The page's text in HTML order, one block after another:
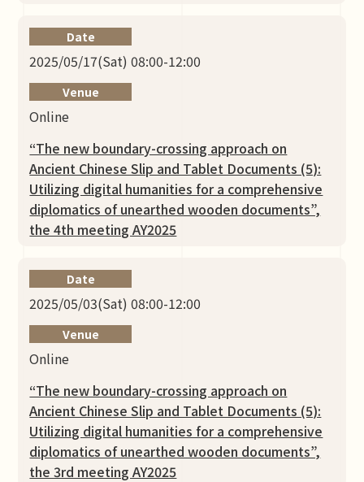
Date
2025/05/17(Sat) 08:00-12:00
Venue
Online
“The new boundary-crossing approach on
Ancient Chinese Slip and Tablet Documents (5):
Utilizing digital humanities for a comprehensive
diplomatics of unearthed wooden documents”,
the 4th meeting AY2025
Date
2025/05/03(Sat) 08:00-12:00
Venue
Online
“The new boundary-crossing approach on
Ancient Chinese Slip and Tablet Documents (5):
Utilizing digital humanities for a comprehensive
diplomatics of unearthed wooden documents”,
the 3rd meeting AY2025